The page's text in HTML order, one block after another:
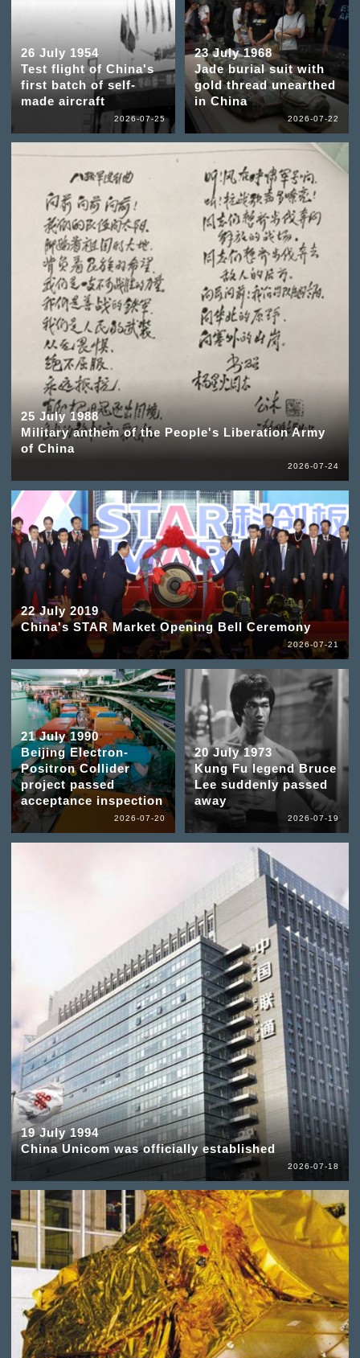
26 July 1954
Test flight of China's
first batch of self-
made aircraft
2026-07-25
25 July 1988
Military anthem of the People's Liberation Army
of China
2026-07-24
23 July 1968
Jade burial suit with
gold thread unearthed
in China
2026-07-22
22 July 2019
China's STAR Market Opening Bell Ceremony
2026-07-21
21 July 1990
Beijing Electron-
Positron Collider
project passed
acceptance inspection
2026-07-20
20 July 1973
Kung Fu legend Bruce
Lee suddenly passed
away
2026-07-19
19 July 1994
China Unicom was officially established
2026-07-18